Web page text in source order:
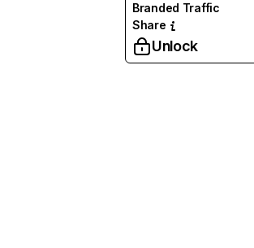
Branded Traffic
Share
Unlock